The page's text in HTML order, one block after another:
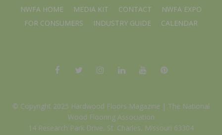
NWFA HOME MEDIA KIT CONTACT
NWFA EXPO
FOR CONSUMERS
INDUSTRY GUIDE CALENDAR
© Copyright 2025 Hardwood Floors Magazine | The National
Wood Flooring Association
14 Research Park Drive, St. Charles, Missouri 63304